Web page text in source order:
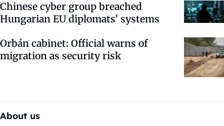
Chinese cyber group breached
Hungarian EU diplomats’ systems
Orbán cabinet: Official warns of
migration as security risk
About us